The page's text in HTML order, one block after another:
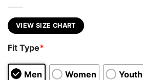
VIEW SIZE CHART
Fit Type*
Men Women Youth